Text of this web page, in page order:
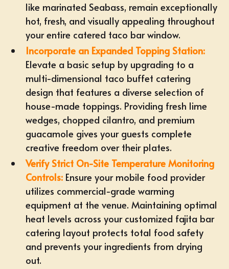
like marinated Seabass, remain exceptionally
hot, fresh, and visually appealing throughout
your entire catered taco bar window.
Incorporate an Expanded Topping Station:
Elevate a basic setup by upgrading to a
multi-dimensional taco buffet catering
design that features a diverse selection of
house-made toppings. Providing fresh lime
wedges, chopped cilantro, and premium
guacamole gives your guests complete
creative freedom over their plates.
Verify Strict On-Site Temperature Monitoring
Controls: Ensure your mobile food provider
utilizes commercial-grade warming
equipment at the venue. Maintaining optimal
heat levels across your customized fajita bar
catering layout protects total food safety
and prevents your ingredients from drying
out.